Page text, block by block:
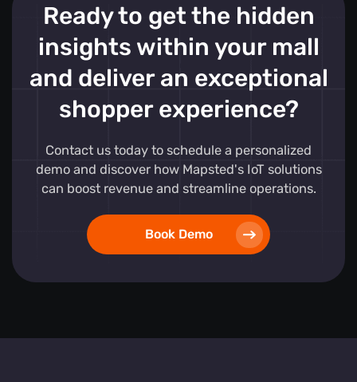
Ready to get the hidden
insights within your mall
and deliver an exceptional
shopper experience?
Contact us today to schedule a personalized
demo and discover how Mapsted's IoT solutions
can boost revenue and streamline operations.
Book Demo